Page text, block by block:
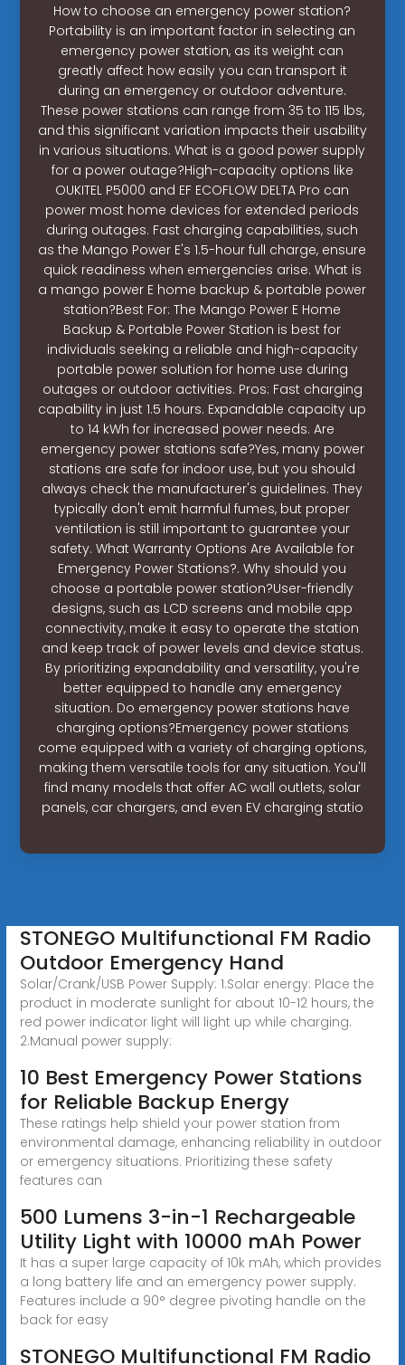
How to choose an emergency power station?
Portability is an important factor in selecting an
emergency power station, as its weight can
greatly affect how easily you can transport it
during an emergency or outdoor adventure.
These power stations can range from 35 to 115 lbs,
and this significant variation impacts their usability
in various situations. What is a good power supply
for a power outage?High-capacity options like
OUKITEL P5000 and EF ECOFLOW DELTA Pro can
power most home devices for extended periods
during outages. Fast charging capabilities, such
as the Mango Power E's 1.5-hour full charge, ensure
quick readiness when emergencies arise. What is
a mango power E home backup & portable power
station?Best For: The Mango Power E Home
Backup & Portable Power Station is best for
individuals seeking a reliable and high-capacity
portable power solution for home use during
outages or outdoor activities. Pros: Fast charging
capability in just 1.5 hours. Expandable capacity up
to 14 kWh for increased power needs. Are
emergency power stations safe?Yes, many power
stations are safe for indoor use, but you should
always check the manufacturer's guidelines. They
typically don't emit harmful fumes, but proper
ventilation is still important to guarantee your
safety. What Warranty Options Are Available for
Emergency Power Stations?. Why should you
choose a portable power station?User-friendly
designs, such as LCD screens and mobile app
connectivity, make it easy to operate the station
and keep track of power levels and device status.
By prioritizing expandability and versatility, you're
better equipped to handle any emergency
situation. Do emergency power stations have
charging options?Emergency power stations
come equipped with a variety of charging options,
making them versatile tools for any situation. You'll
find many models that offer AC wall outlets, solar
panels, car chargers, and even EV charging statio
STONEGO Multifunctional FM Radio
Outdoor Emergency Hand
Solar/Crank/USB Power Supply: 1.Solar energy: Place the
product in moderate sunlight for about 10-12 hours, the
red power indicator light will light up while charging.
2.Manual power supply:
10 Best Emergency Power Stations
for Reliable Backup Energy
These ratings help shield your power station from
environmental damage, enhancing reliability in outdoor
or emergency situations. Prioritizing these safety
features can
500 Lumens 3-in-1 Rechargeable
Utility Light with 10000 mAh Power
It has a super large capacity of 10k mAh, which provides
a long battery life and an emergency power supply.
Features include a 90° degree pivoting handle on the
back for easy
STONEGO Multifunctional FM Radio